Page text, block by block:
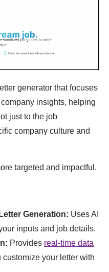
generator that focuses
insights, helping
just to the job
company culture and
targeted and impactful.
Generation: Uses AI
inputs and job details.
Provides real-time data
your letter with